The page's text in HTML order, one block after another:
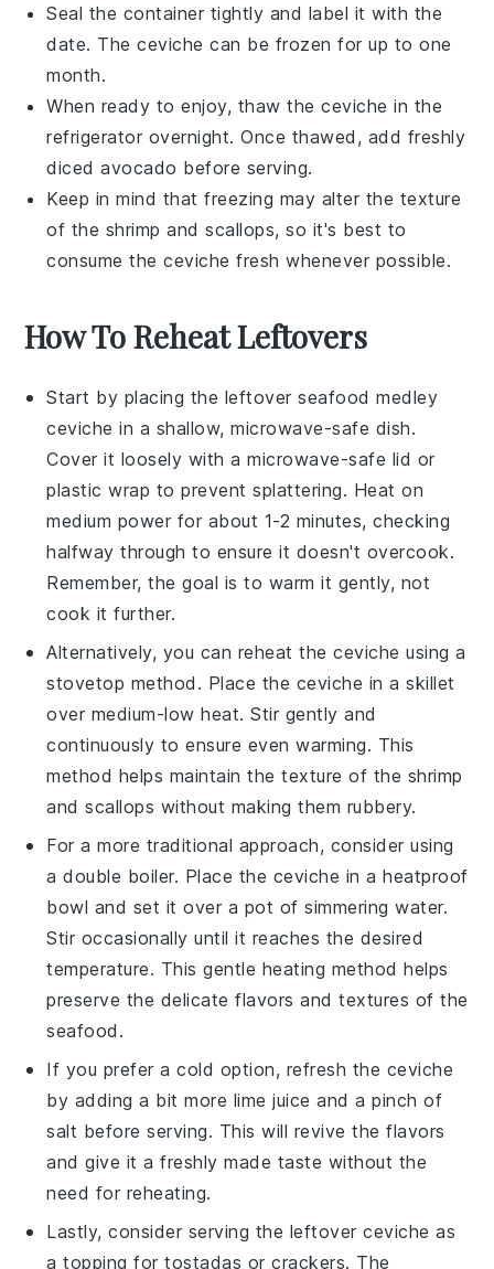
Seal the container tightly and label it with the
date. Theceviche can be frozen for up to one
month.
When ready to enjoy, thaw theceviche in the
refrigerator overnight. Once thawed, add freshly
dicedavocado before serving.
Keep in mind that freezing may alter the texture
of the shrimp andscallops, so it's best to
consume theceviche fresh whenever possible.
How To Reheat Leftovers
Start by placing the leftoverseafood medley
ceviche in a shallow, microwave-safe dish.
Cover it loosely with a microwave-safe lid or
plastic wrap to prevent splattering. Heat on
medium power for about 1-2 minutes, checking
halfway through to ensure it doesn't overcook.
Remember, the goal is to warm it gently, not
cook it further.
Alternatively, you can reheat theceviche using a
stovetop method. Place the ceviche in a skillet
over medium-low heat. Stir gently and
continuously to ensure even warming. This
method helps maintain the texture of the shrimp
andscallops without making them rubbery.
For a more traditional approach, consider using
a double boiler. Place the ceviche in a heatproof
bowl and set it over a pot of simmering water.
Stir occasionally until it reaches the desired
temperature. This gentle heating method helps
preserve the delicate flavors and textures of the
seafood .
If you prefer a cold option, refresh the ceviche
by adding a bit more lime juice and a pinch of
salt before serving. This will revive the flavors
and give it a freshly made taste without the
need for reheating.
Lastly, consider serving the leftover ceviche as
a topping fortostadas orcrackers. The